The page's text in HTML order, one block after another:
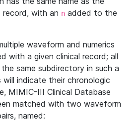
with an n added to the
waveform and numerics
with a given clinical record; all
same subdirectory in such a
will indicate their chronologic
MIMIC-III Clinical Database
matched with two waveform
named: